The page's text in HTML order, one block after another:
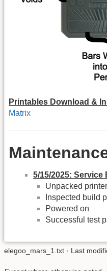
Printables Download &
Matrix
5/15/2025:
Unpacked printer
Inspected build
Powered on
Successful test
elegoo_mars_1.txt · Last